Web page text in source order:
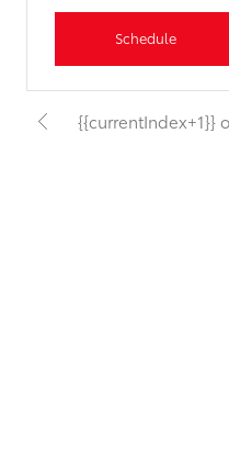
Schedule
{{currentIndex+1}}